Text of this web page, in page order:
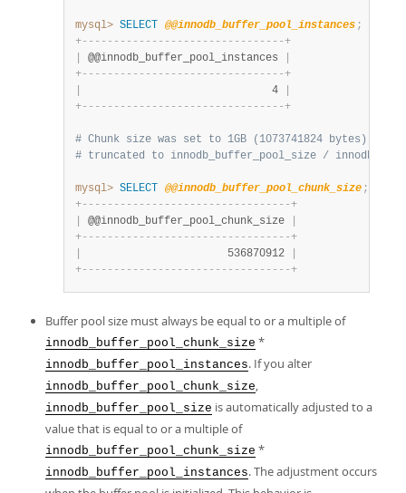
mysql> SELECT @@innodb_buffer_pool_instances ;
+- - - - - - - - - - - - - - - - - - - - - - - - - - - - - - - -+
@@innodb_buffer_pool_instances
+- - - - - - - - - - - - - - - - - - - - - - - - - - - - - - - -+
                              4
+- - - - - - - - - - - - - - - - - - - - - - - - - - - - - - - -+
# Chunk size was set to 1GB (1073741824 bytes) on
# truncated to innodb_buffer_pool_size /
mysql> SELECT @@innodb_buffer_pool_chunk_size ;
+- - - - - - - - - - - - - - - - - - - - - - - - - - - - - - - - -+
@@innodb_buffer_pool_chunk_size
+- - - - - - - - - - - - - - - - - - - - - - - - - - - - - - - - -+
                       536870912
+- - - - - - - - - - - - - - - - - - - - - - - - - - - - - - - - -+
Buffer pool size must always be equal to or a multiple of
innodb_buffer_pool_chunk_size *
innodb_buffer_pool_instances. If you alter
innodb_buffer_pool_chunk_size,
innodb_buffer_pool_size is automatically adjusted to a
value that is equal to or a multiple of
innodb_buffer_pool_chunk_size *
innodb_buffer_pool_instances. The adjustment occurs